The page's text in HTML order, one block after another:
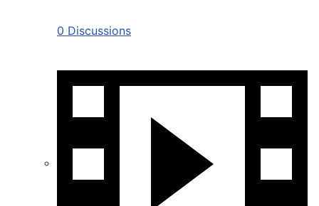
0 Discussions